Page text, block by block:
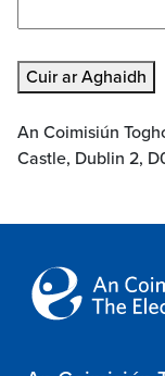
Cuir ar Aghaidh
An Coimisiún
Castle, Dublin 2,